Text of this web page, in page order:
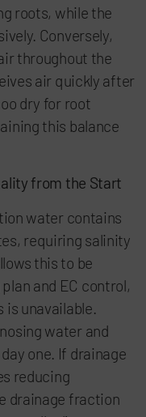
roots, while the
Conversely,
throughout the
air quickly after
dry for root
this balance
from the Start
water contains
requiring salinity
this to be
and EC control,
is unavailable.
water and
one. If drainage
reducing
drainage fraction